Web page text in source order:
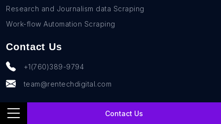
Contact Us
Research and Journalism data Scraping
Work-flow Automation Scraping
Contact Us
+1(760)389-9794
team@rentechdigital.com